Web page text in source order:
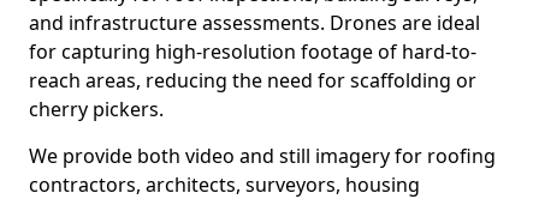
and infrastructure assessments. Drones are ideal
for capturing high-resolution footage of hard-to-
reach areas, reducing the need for scaffolding or
cherry pickers.
We provide both video and still imagery for roofing
contractors, architects, surveyors, housing